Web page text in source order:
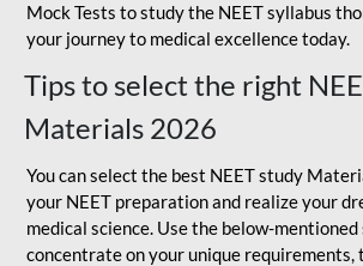
Mock Tests to study the NEET syllabus
your journey to medical excellence today.
Tips to select the right
Materials 2026
You can select the best NEET study
your NEET preparation and realize your
medical science. Use the below-
concentrate on your unique requirements,